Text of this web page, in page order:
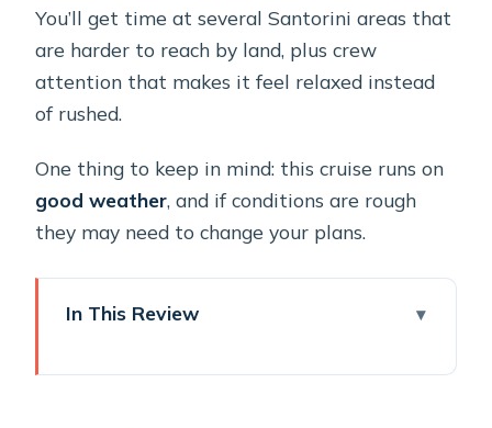
You’ll get time at several Santorini areas that
are harder to reach by land, plus crew
attention that makes it feel relaxed instead
of rushed.
One thing to keep in mind: this cruise runs on
good weather, and if conditions are rough
they may need to change your plans.
In This Review